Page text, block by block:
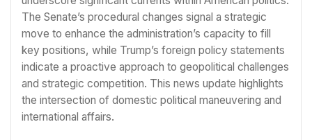
The Senate’s procedural changes signal a strategic
move to enhance the administration’s capacity to fill
key positions, while Trump’s foreign policy statements
indicate a proactive approach to geopolitical challenges
and strategic competition. This news update highlights
the intersection of domestic political maneuvering and
international affairs.